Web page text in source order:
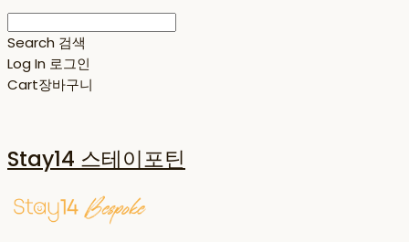
Search 검색
Log In 로그인
Cart장바구니
Stay14 스테이포틴